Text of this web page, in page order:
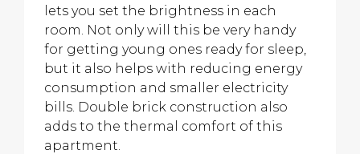
lets you set the brightness in each
room. Not only will this be very handy
for getting young ones ready for sleep,
but it also helps with reducing energy
consumption and smaller electricity
bills. Double brick construction also
adds to the thermal comfort of this
apartment.